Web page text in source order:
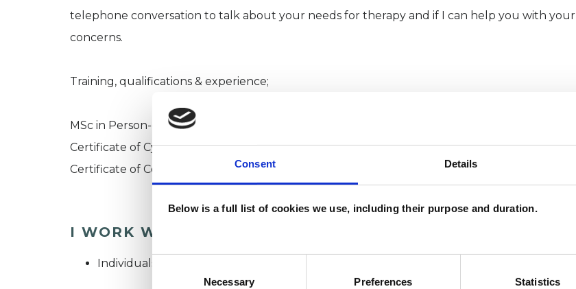
Consent Details
Below is a full list of cookies we use, including their purpose and duration.
Consent
Necessary Preferences Statistics
telephone conversation to talk about your needs for therapy and if I can help you with your
concerns.
Training, qualifications & experience;
MSc in Person-centred and experiential Psychotherapy (2021)
Certificate of Cyber Therapy (2021)
Certificate of Counselling Young People (2017)
I WORK WITH
Individuals